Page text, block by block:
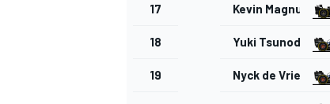
17 Kevin Magnussen
18 Yuki Tsunoda
19 Nyck de Vries